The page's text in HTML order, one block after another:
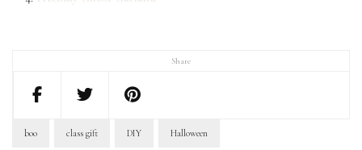
Share
boo class gift DIY Halloween